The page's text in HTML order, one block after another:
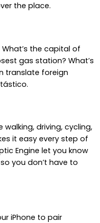
the place.
the capital of
gas station? What’s
translate foreign
walking, driving, cycling,
it easy every step of
Engine let you know
you don’t have to
iPhone to pair